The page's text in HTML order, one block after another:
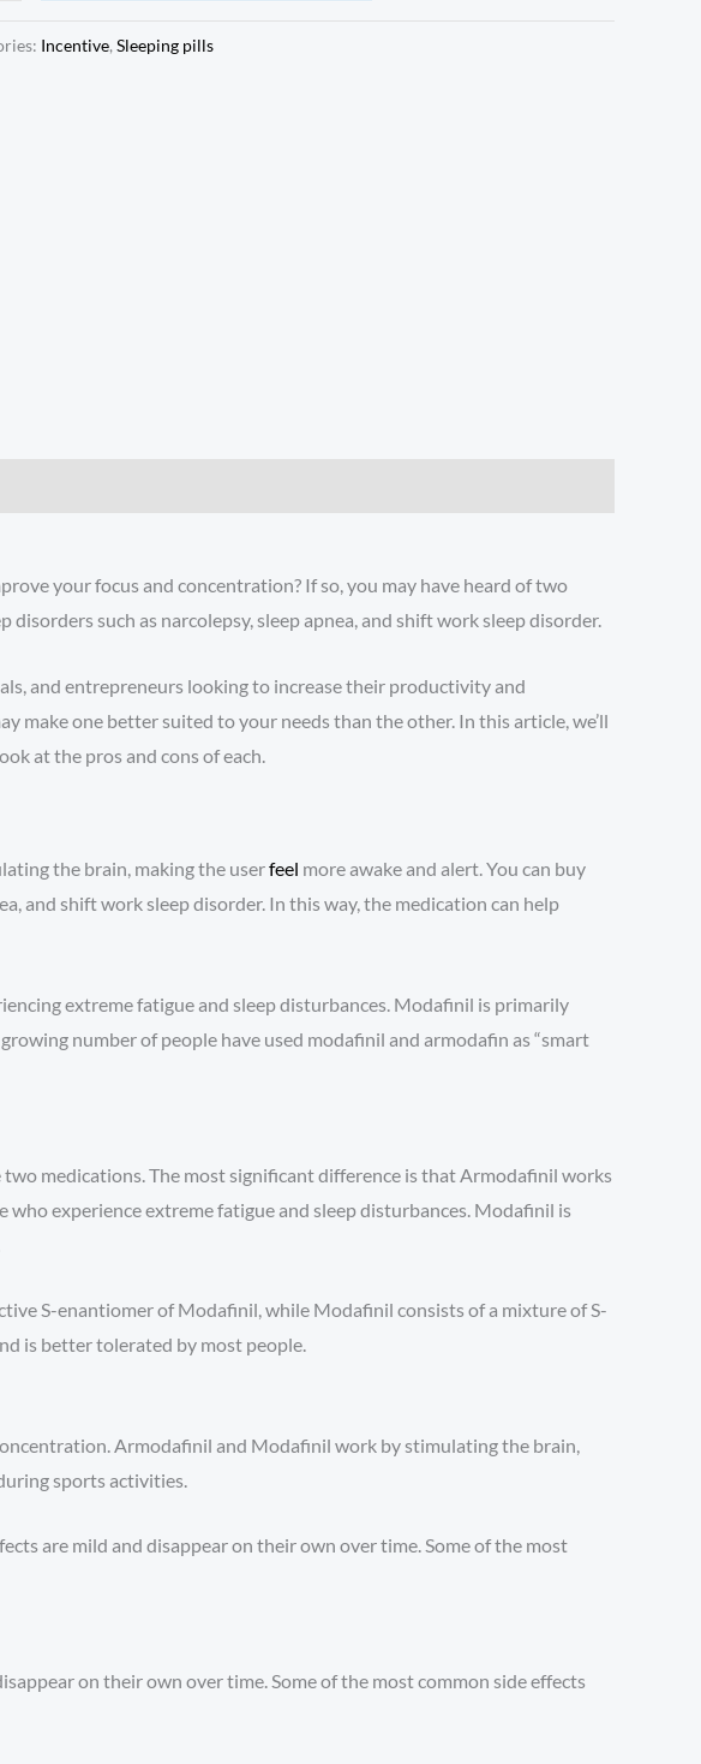
Incentive, Sleeping pills
your focus and concentration? If so, you may have heard of two
such as narcolepsy, sleep apnea, and shift work sleep disorder.
and entrepreneurs looking to increase their productivity and
make one better suited to your needs than the other. In this article, we’ll
at the pros and cons of each.
the brain, making the userfeel more awake and alert. You can buy
and shift work sleep disorder. In this way, the medication can help
extreme fatigue and sleep disturbances. Modafinil is primarily
number of people have used modafinil and armodafin as “smart
medications. The most significant difference is that Armodafinil works
experience extreme fatigue and sleep disturbances. Modafinil is
S-enantiomer of Modafinil, while Modafinil consists of a mixture of S-
is better tolerated by most people.
Armodafinil and Modafinil work by stimulating the brain,
sports activities.
are mild and disappear on their own over time. Some of the most
on their own over time. Some of the most common side effects